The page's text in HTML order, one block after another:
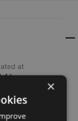
at
16
×